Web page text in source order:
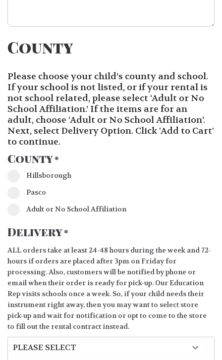
County
Please choose your child’s county and school.
If your school is not listed, or if your rental is
not school related, please select ‘Adult or No
School Affiliation.’ If the items are for an
adult, choose ‘Adult or No School Affiliation’.
Next, select Delivery Option. Click 'Add to Cart'
to continue.
County*
Hillsborough
Pasco
Adult or No School Affiliation
Delivery*
ALL orders take at least 24-48 hours during the week and 72-
hours if orders are placed after 3pm on Friday for
processing. Also, customers will be notified by phone or
email when their order is ready for pick-up. Our Education
Rep visits schools once a week. So, if your child needs their
instrument right away, then you may want to select store
pick-up and wait for notification or opt to come to the store
to fill out the rental contract instead.